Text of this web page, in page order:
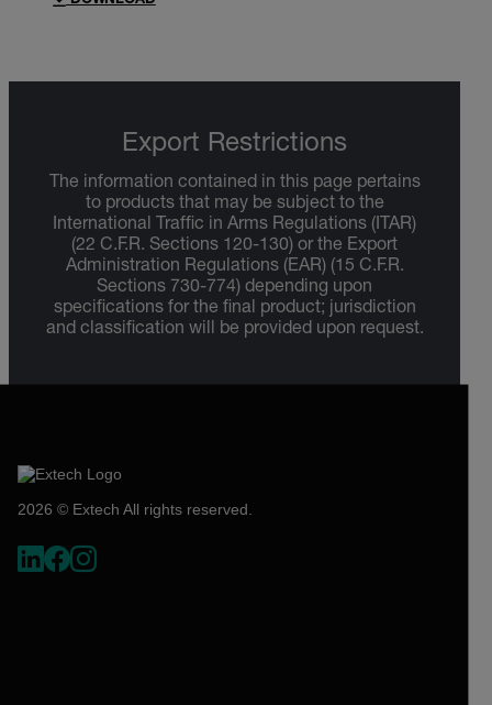
Export Restrictions
The information contained in this page pertains
to products that may be subject to the
International Traffic in Arms Regulations (ITAR)
(22 C.F.R. Sections 120-130) or the Export
Administration Regulations (EAR) (15 C.F.R.
Sections 730-774) depending upon
specifications for the final product; jurisdiction
and classification will be provided upon request.
2026 © Extech All rights reserved.